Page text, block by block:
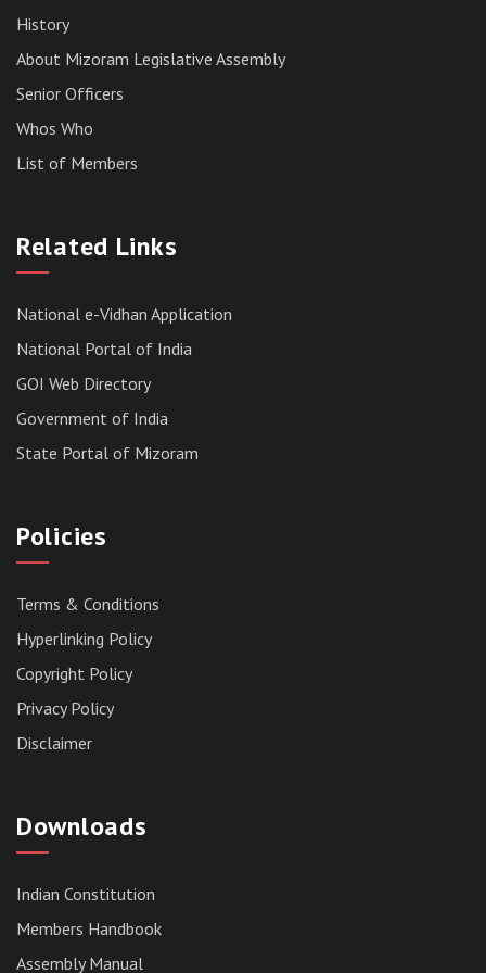
POST OF LOWER DIVISION CLERK, 2026,
MIZORAM LEGISLATIVE ASSEMBLY
RESERVED PANEL FOR THE DIRECT
History
About Mizoram Legislative Assembly
Senior Officers
Whos Who
List of Members
Related Links
National e-Vidhan Application
National Portal of India
GOI Web Directory
Government of India
State Portal of Mizoram
Policies
Terms & Conditions
Hyperlinking Policy
Copyright Policy
Privacy Policy
Disclaimer
Downloads
Indian Constitution
Members Handbook
Assembly Manual